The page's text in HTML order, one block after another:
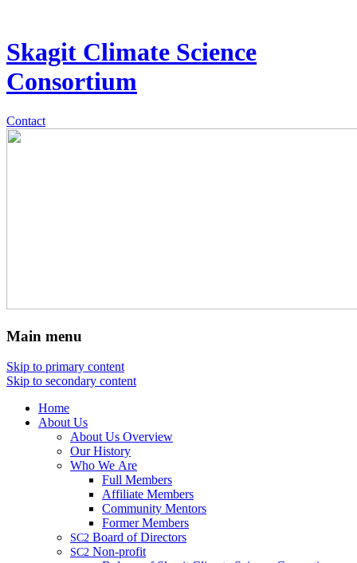
Skagit Climate Science
Consortium
Contact
Main menu
Skip to primary content
Skip to secondary content
Home
About Us
About Us Overview
Our History
Who We Are
Full Members
Affiliate Members
Community Mentors
Former Members
SC2 Board of Directors
SC2 Non-profit